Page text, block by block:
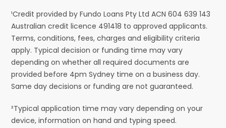
¹Credit provided by Fundo Loans Pty Ltd ACN 604 639 143
Australian credit licence 491418 to approved applicants.
Terms, conditions, fees, charges and eligibility criteria
apply. Typical decision or funding time may vary
depending on whether all required documents are
provided before 4pm Sydney time on a business day.
Same day decisions or funding are not guaranteed.
²Typical application time may vary depending on your
device, information on hand and typing speed.